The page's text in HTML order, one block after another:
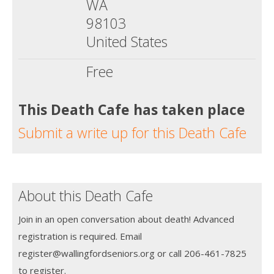
WA
98103
United States
Free
This Death Cafe has taken place
Submit a write up for this Death Cafe
About this Death Cafe
Join in an open conversation about death! Advanced
registration is required. Email
register@wallingfordseniors.org or call 206-461-7825
to register.